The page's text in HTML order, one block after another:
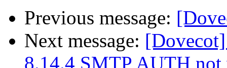
Previous message:
Next message:
8.14.4 SMTP AUTH